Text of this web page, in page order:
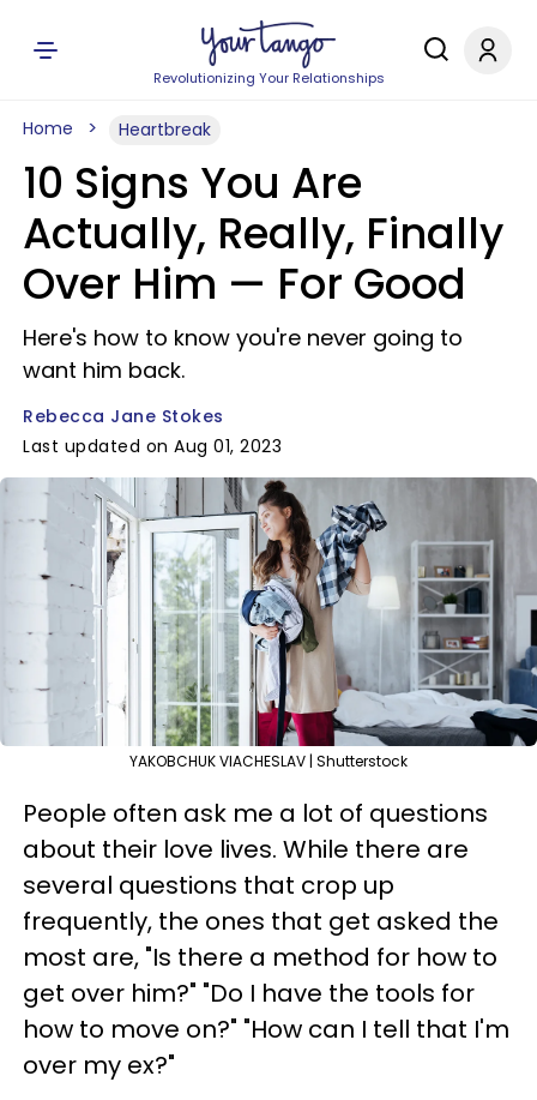
Revolutionizing Your Relationships
Home Heartbreak
10 Signs You Are
Actually, Really, Finally
Over Him — For Good
Here's how to know you're never going to
want him back.
Rebecca Jane Stokes
Last updated on Aug 01, 2023
YAKOBCHUK VIACHESLAV | Shutterstock
People often ask me a lot of questions
about their love lives. While there are
several questions that crop up
frequently, the ones that get asked the
most are, "Is there a method for how to
get over him?" "Do I have the tools for
how to move on?" "How can I tell that I'm
over my ex?"